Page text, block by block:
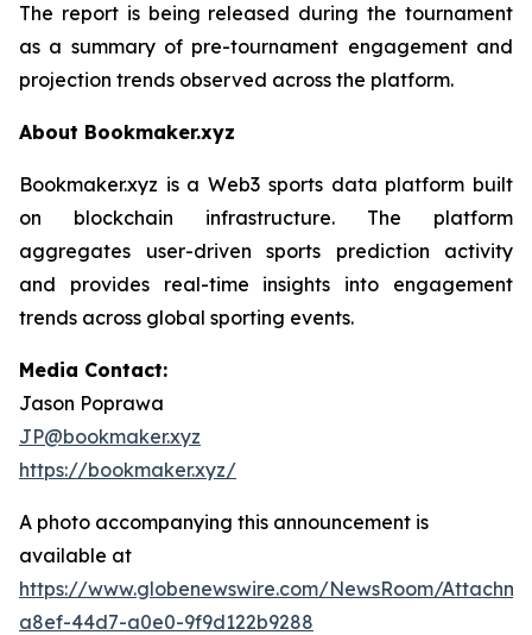
The report is being released during the tournament
as a summary of pre-tournament engagement and
projection trends observed across the platform.
About Bookmaker.xyz
Bookmaker.xyz is a Web3 sports data platform built
on blockchain infrastructure. The platform
aggregates user-driven sports prediction activity
and provides real-time insights into engagement
trends across global sporting events.
Media Contact:
Jason Poprawa
JP@bookmaker.xyz
https://bookmaker.xyz/
A photo accompanying this announcement is
available at
https://www.globenewswire.com/NewsRoom/
a8ef-44d7-a0e0-9f9d122b9288